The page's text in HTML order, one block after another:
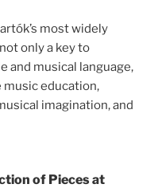
most widely
only a key to
and musical language,
music education,
imagination, and
of Pieces at